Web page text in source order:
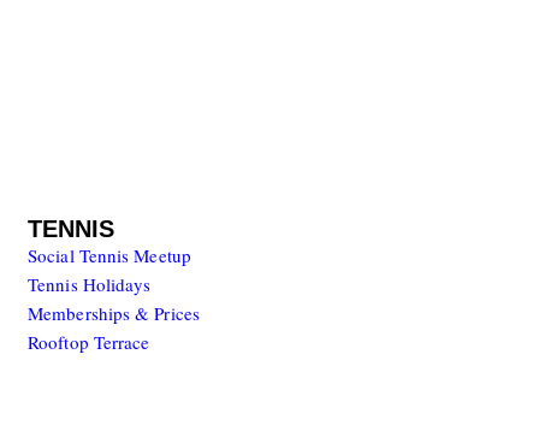
TENNIS
Social Tennis Meetup
Tennis Holidays
Memberships & Prices
Rooftop Terrace